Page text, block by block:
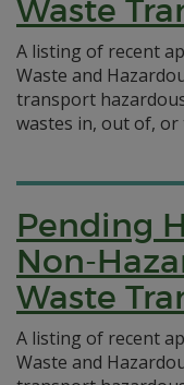
Waste
A listing of recent
Waste and
transport
wastes in, out of,
Pending
Non-
Waste
A listing of recent
Waste and